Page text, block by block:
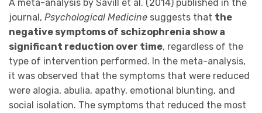
A meta-analysis by Savill et al. (2014) published in the
journal, Psychological Medicine suggests that the
negative symptoms of schizophrenia show a
significant reduction over time, regardless of the
type of intervention performed. In the meta-analysis,
it was observed that the symptoms that were reduced
were alogia, abulia, apathy, emotional blunting, and
social isolation. The symptoms that reduced the most